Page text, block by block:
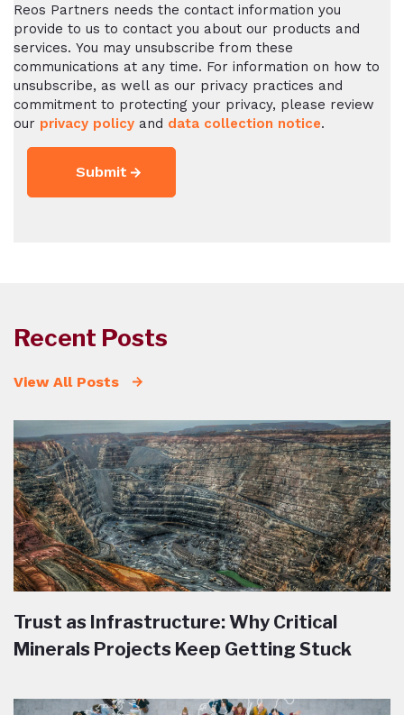
Reos Partners needs the contact information you
provide to us to contact you about our products and
services. You may unsubscribe from these
communications at any time. For information on how to
unsubscribe, as well as our privacy practices and
commitment to protecting your privacy, please review
our privacy policy and data collection notice.
Recent Posts
View All Posts
Trust as Infrastructure: Why Critical
Minerals Projects Keep Getting Stuck